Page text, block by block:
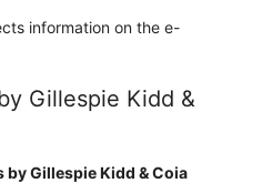
information on the e-
Gillespie Kidd &
Gillespie Kidd & Coia